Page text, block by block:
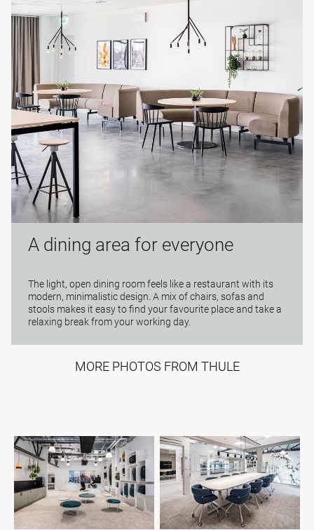
A dining area for everyone
The light, open dining room feels like a restaurant with its
modern, minimalistic design. A mix of chairs, sofas and
stools makes it easy to find your favourite place and take a
relaxing break from your working day.
MORE PHOTOS FROM THULE